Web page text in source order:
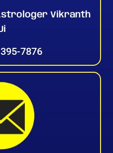
Vikranth
7876